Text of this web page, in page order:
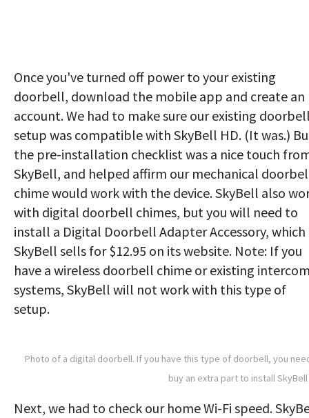
Once you've turned off power to your existing
doorbell, download the mobile app and create an
account. We had to make sure our existing
setup was compatible with SkyBell HD. (It was.)
the pre-installation checklist was a nice touch
SkyBell, and helped affirm our mechanical
chime would work with the device. SkyBell also
with digital doorbell chimes, but you will need to
install a Digital Doorbell Adapter Accessory, which
SkyBell sells for $12.95 on its website. Note: If you
have a wireless doorbell chime or existing
systems, SkyBell will not work with this type of
setup.
Photo of a digital doorbell. If you have this type of doorbell, you
buy an extra part to install SkyBell
Next, we had to check our home Wi-Fi speed.